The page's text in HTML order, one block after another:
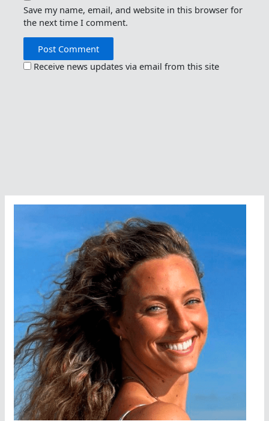
Save my name, email, and website in this browser for
the next time I comment.
Receive news updates via email from this site